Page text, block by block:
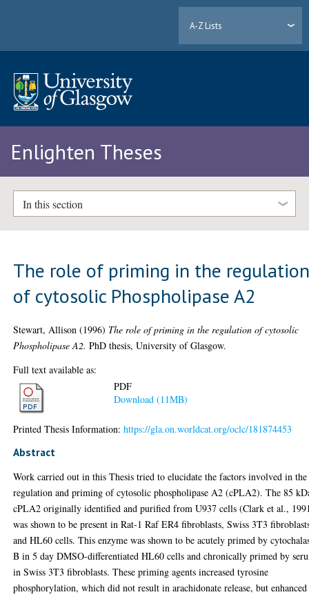
A-Z Lists
Enlighten Theses
In this section
The role of priming in the
of cytosolic Phospholipase A2
Stewart, Allison (1996) The role of priming in the regulation of cytosolic
Phospholipase A2. PhD thesis, University of Glasgow.
Full text available as:
PDF
Download (11MB)
Printed Thesis Information:https://gla.on.worldcat.org/oclc/181874453
Abstract
Work carried out in this Thesis tried to elucidate the factors involved in the
regulation and priming of cytosolic phospholipase A2 (cPLA2). The 85
cPLA2 originally identified and purified from U937 cells (Clark et al.,
was shown to be present in Rat-1 Raf ER4 fibroblasts, Swiss 3T3
and HL60 cells. This enzyme was shown to be acutely primed by
B in 5 day DMSO-differentiated HL60 cells and chronically primed by
in Swiss 3T3 fibroblasts. These priming agents increased tyrosine
phosphorylation, which did not result in arachidonate release, but enhanced